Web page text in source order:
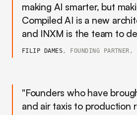
making AI smarter, but
Compiled AI is a new
and INXM is the team to
FILIP DAMES, FOUNDING PARTNER,
"Founders who have
and air taxis to production